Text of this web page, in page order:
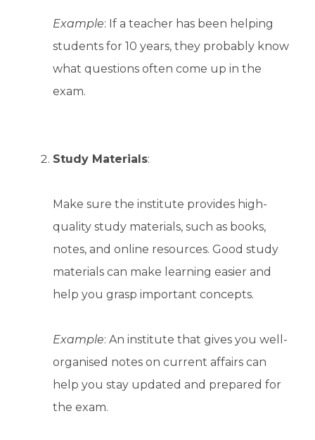
Example: If a teacher has been helping
students for 10 years, they probably know
what questions often come up in the
exam.
Study Materials:
Make sure the institute provides high-
quality study materials, such as books,
notes, and online resources. Good study
materials can make learning easier and
help you grasp important concepts.
Example: An institute that gives you well-
organised notes on current affairs can
help you stay updated and prepared for
the exam.